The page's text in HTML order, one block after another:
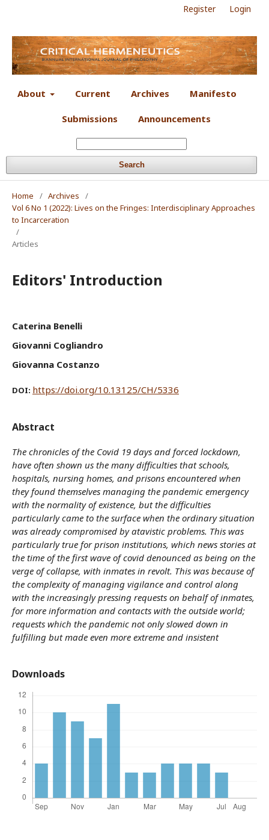
About Current Archives Manifesto
Submissions Announcements
Search
Register Login
Home / Archives
/
Vol 6 No 1 (2022): Lives on the Fringes: Interdisciplinary Approaches
to Incarceration
/
Articles
Editors' Introduction
Caterina Benelli
Giovanni Cogliandro
Giovanna Costanzo
DOI: https://doi.org/10.13125/CH/5336
Abstract
The chronicles of the Covid 19 days and forced lockdown,
have often shown us the many difficulties that schools,
hospitals, nursing homes, and prisons encountered when
they found themselves managing the pandemic emergency
with the normality of existence, but the difficulties
particularly came to the surface when the ordinary situation
was already compromised by atavistic problems. This was
particularly true for prison institutions, which news stories at
the time of the first wave of covid denounced as being on the
verge of collapse, with inmates in revolt. This was because of
the complexity of managing vigilance and control along
with the increasingly pressing requests on behalf of inmates,
for more information and contacts with the outside world;
requests which the pandemic not only slowed down in
fulfilling but made even more extreme and insistent
Downloads